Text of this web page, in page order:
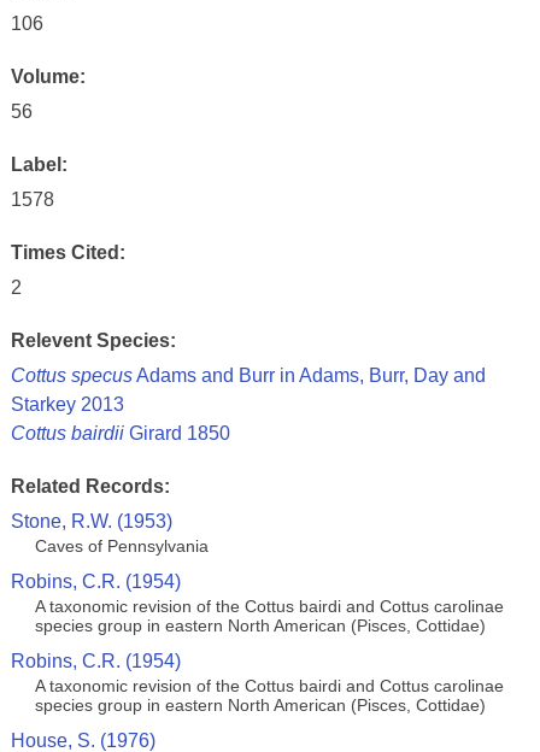
106
Volume:
56
Label:
1578
Times Cited:
2
Relevent Species:
Cottus specusAdams and Burr in Adams, Burr, Day and
Starkey 2013
Cottus bairdiiGirard 1850
Related Records:
Stone, R.W. (1953)
Caves of Pennsylvania
Robins, C.R. (1954)
A taxonomic revision of the Cottus bairdi and Cottus carolinae
species group in eastern North American (Pisces, Cottidae)
Robins, C.R. (1954)
A taxonomic revision of the Cottus bairdi and Cottus carolinae
species group in eastern North American (Pisces, Cottidae)
House, S. (1976)